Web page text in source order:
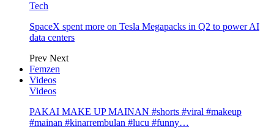
Tech
SpaceX spent more on Tesla Megapacks in Q2 to power AI
data centers
Prev Next
Femzen
Videos
Videos
PAKAI MAKE UP MAINAN #shorts #viral #makeup
#mainan #kinarrembulan #lucu #funny…